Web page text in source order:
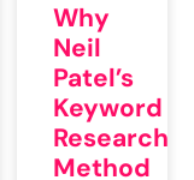
Why
Neil
Patel’s
Keyword
Research
Method